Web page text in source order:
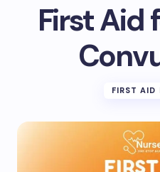
First Aid
FIRST AID